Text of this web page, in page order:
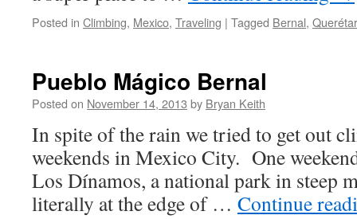
Posted in Climbing, Mexico, Traveling | Tagged Bernal,
Pueblo Mágico Bernal
Posted on November 14, 2013 by Bryan Keith
In spite of the rain we tried to get out
weekends in Mexico City. One
Los Dínamos, a national park in steep
literally at the edge of … Continue